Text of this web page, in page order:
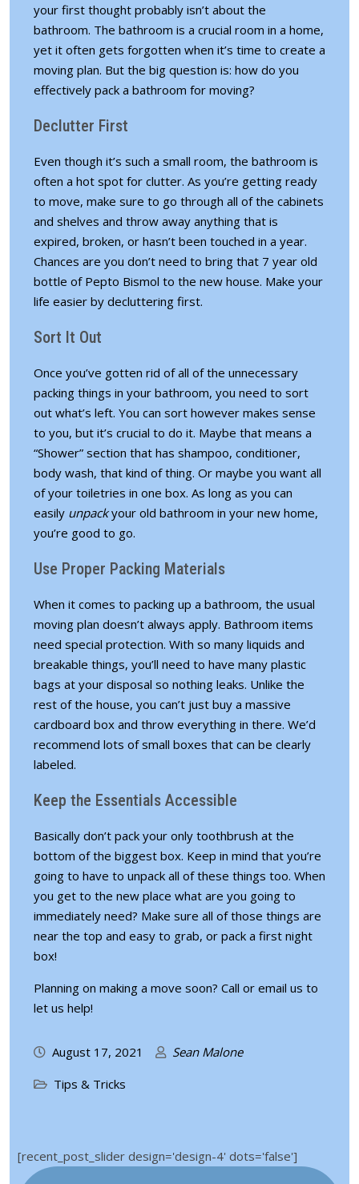
your first thought probably isn’t about the
bathroom. The bathroom is a crucial room in a home,
yet it often gets forgotten when it’s time to create a
moving plan. But the big question is: how do you
effectively pack a bathroom for moving?
Declutter First
Even though it’s such a small room, the bathroom is
often a hot spot for clutter. As you’re getting ready
to move, make sure to go through all of the cabinets
and shelves and throw away anything that is
expired, broken, or hasn’t been touched in a year.
Chances are you don’t need to bring that 7 year old
bottle of Pepto Bismol to the new house. Make your
life easier by decluttering first.
Sort It Out
Once you’ve gotten rid of all of the unnecessary
packing things in your bathroom, you need to sort
out what’s left. You can sort however makes sense
to you, but it’s crucial to do it. Maybe that means a
“Shower” section that has shampoo, conditioner,
body wash, that kind of thing. Or maybe you want all
of your toiletries in one box. As long as you can
easily unpackyour old bathroom in your new home,
you’re good to go.
Use Proper Packing Materials
When it comes to packing up a bathroom, the usual
moving plan doesn’t always apply. Bathroom items
need special protection. With so many liquids and
breakable things, you’ll need to have many plastic
bags at your disposal so nothing leaks. Unlike the
rest of the house, you can’t just buy a massive
cardboard box and throw everything in there. We’d
recommend lots of small boxes that can be clearly
labeled.
Keep the Essentials Accessible
Basically don’t pack your only toothbrush at the
bottom of the biggest box. Keep in mind that you’re
going to have to unpack all of these things too. When
you get to the new place what are you going to
immediately need? Make sure all of those things are
near the top and easy to grab, or pack a first night
box!
Planning on making a move soon? Call or email us to
let us help!
August 17, 2021
Sean Malone
Tips & Tricks
[recent_post_slider design='design-4' dots='false']